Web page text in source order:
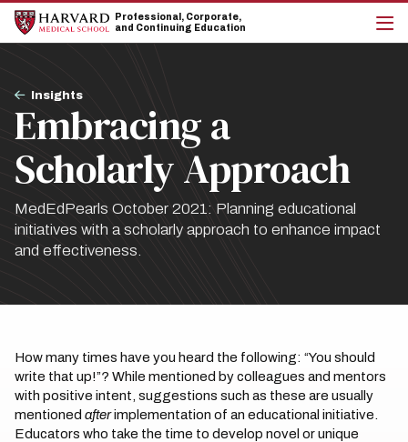
Skip
main
Skip
main
Professional, Corporate,
and Continuing Education
Breadcrumb
Insights
Embracing a
Scholarly Approach
MedEdPearls October 2021: Planning educational
initiatives with a scholarly approach to enhance impact
and effectiveness.
How many times have you heard the following: “You should
write that up!”? While mentioned by colleagues and mentors
with positive intent, suggestions such as these are usually
mentioned afterimplementation of an educational initiative.
Educators who take the time to develop novel or unique